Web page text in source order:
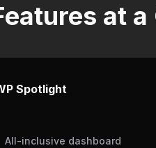
at a
Spotlight
All-inclusive dashboard